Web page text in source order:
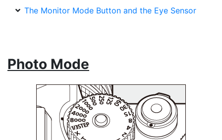
The Monitor Mode Button and the Eye Sensor
Photo Mode